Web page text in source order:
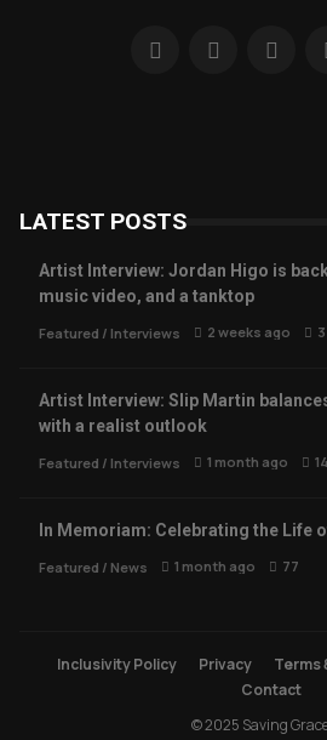
LATEST POSTS
Artist Interview: Jordan Higo is
music video, and a tanktop
Featured / Interviews 2 weeks ago 3
Artist Interview: Slip Martin
with a realist outlook
Featured / Interviews 1 month ago 14
In Memoriam: Celebrating the Life
Featured / News 1 month ago 77
Inclusivity Policy Privacy Terms
Contact
© 2025 Saving